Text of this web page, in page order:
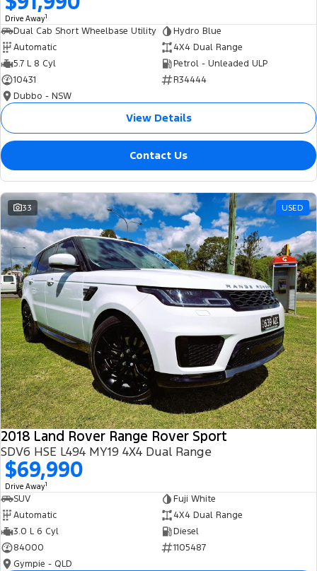
Drive Away1
Dual Cab Short Wheelbase Utility
Hydro Blue
Automatic
4X4 Dual Range
5.7 L 8 Cyl
Petrol - Unleaded ULP
10431
R34444
Dubbo - NSW
View Details
Contact Us
33 USED
2018 Land Rover Range Rover Sport
SDV6 HSE L494 MY19 4X4 Dual Range
$69,990
Drive Away1
SUV
Fuji White
Automatic
4X4 Dual Range
3.0 L 6 Cyl
Diesel
84000
1105487
Gympie - QLD